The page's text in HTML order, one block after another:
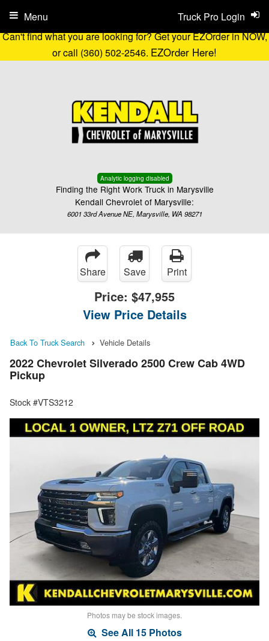
Can't find what you are looking for? Get your EZOrder in NOW,
or call (360) 502-2546. EZOrder Here!
Analytic logging disabled
Finding the Right Work Truck in Marysville
Kendall Chevrolet of Marysville:
6001 33rd Avenue NE, Marysville, WA 98271
Truck Pro Login
Menu
Share Save Print
Price: $47,955
View Price Details
Back To Truck Search Vehicle Details
2022 Chevrolet Silverado 2500 Crew Cab 4WD
Pickup
Stock #VTS3212
Photos may be stock images.
See All 15 Photos